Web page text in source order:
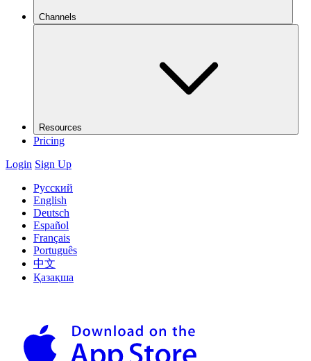
Channels
Resources
Pricing
Login Sign Up
Русский
English
Deutsch
Español
Français
Português
中文
Қазақша